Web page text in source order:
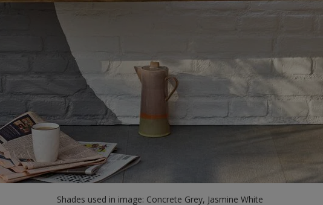
Shades used in image: Concrete Grey, Jasmine White